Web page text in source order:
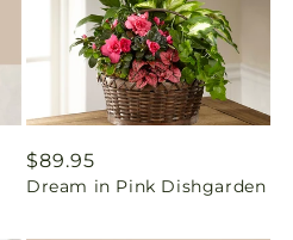
Regular
price
$89.95
Dream in Pink Dishgarden